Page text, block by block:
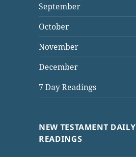
September
October
November
December
7 Day Readings
NEW TESTAMENT DAILY
READINGS